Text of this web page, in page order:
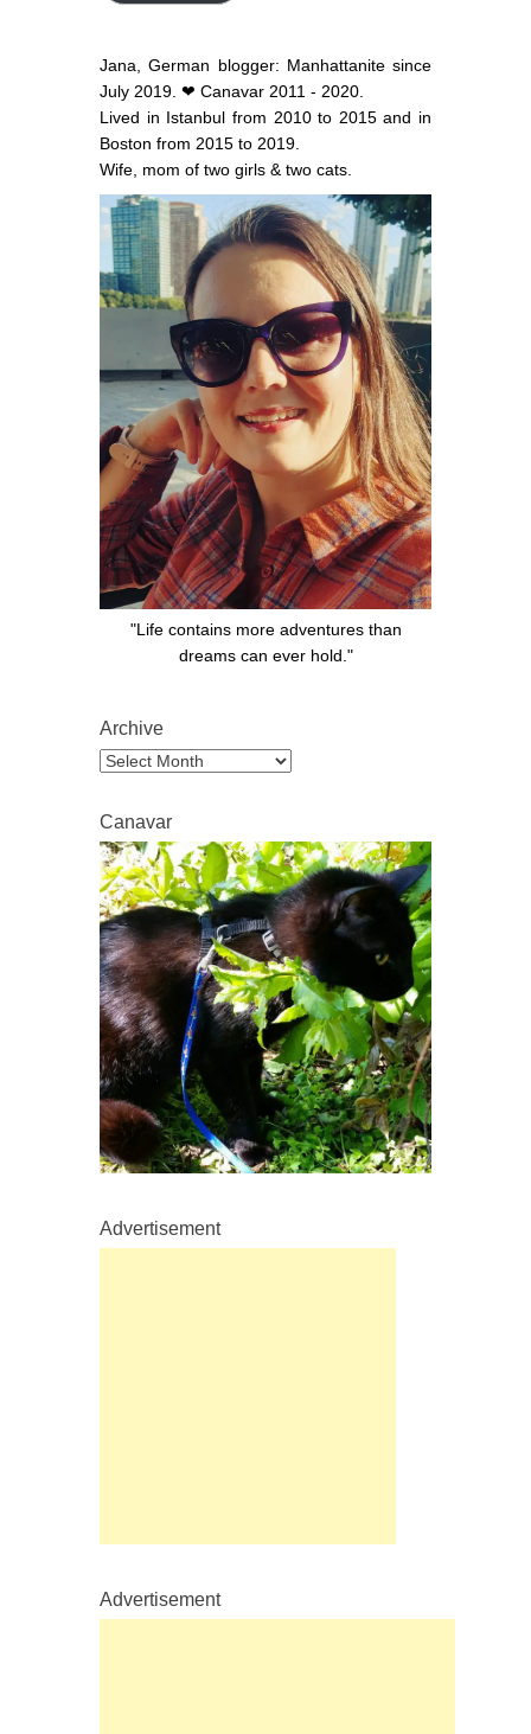
Jana, German blogger: Manhattanite since
July 2019. ❤ Canavar 2011 - 2020.
Lived in Istanbul from 2010 to 2015 and in
Boston from 2015 to 2019.
Wife, mom of two girls & two cats.
"Life contains more adventures than
dreams can ever hold."
Archive
Archive
Canavar
Advertisement
Advertisement